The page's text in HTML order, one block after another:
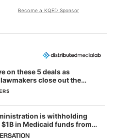
Become a KQED Sponsor
on these 5 deals as
close out the
is withholding
in Medicaid funds from
Minnesota, in latest